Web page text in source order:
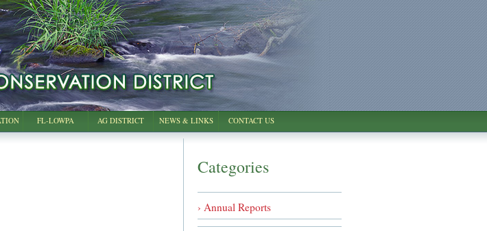
FL-LOWPA AG DISTRICT NEWS & LINKS CONTACT US
Categories
› Annual Reports